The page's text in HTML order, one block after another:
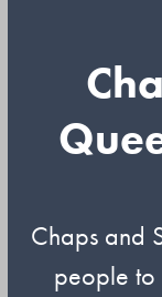
Chaps and
people to